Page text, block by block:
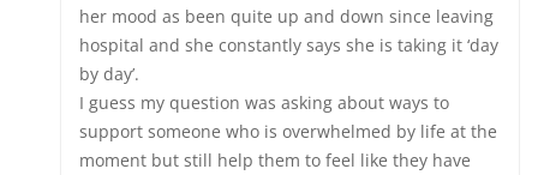
her mood as been quite up and down since leaving
hospital and she constantly says she is taking it ‘day
by day’.
I guess my question was asking about ways to
support someone who is overwhelmed by life at the
moment but still help them to feel like they have